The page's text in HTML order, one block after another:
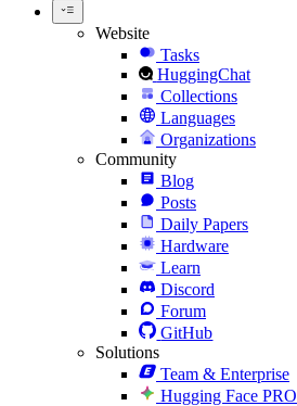
Website
Tasks
HuggingChat
Collections
Languages
Organizations
Community
Blog
Posts
Daily Papers
Hardware
Learn
Discord
Forum
GitHub
Solutions
Team & Enterprise
Hugging Face PRO